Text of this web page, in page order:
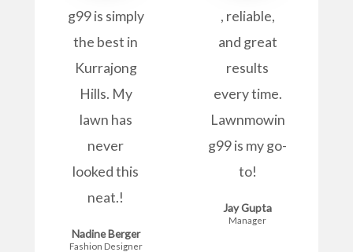
g99 is simply
the best in
Kurrajong
Hills. My
lawn has
never
looked this
neat.!
Nadine Berger
Fashion Designer
, reliable,
and great
results
every time.
Lawnmowin
g99 is my go-
to!
Jay Gupta
Manager